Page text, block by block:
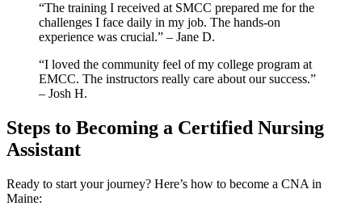
“The training I received at SMCC⁣ prepared me ⁣for the
challenges I face daily in my‍ job. The hands-on
experience was crucial.” ⁢– Jane D.
“I loved the ⁢community⁣ feel ⁣of my college program at
EMCC. ⁤The instructors really care ⁤about our success.”
– Josh H.
Steps to Becoming a Certified Nursing
Assistant
Ready to⁢ start your journey? Here’s ‌how to become a CNA in
Maine: